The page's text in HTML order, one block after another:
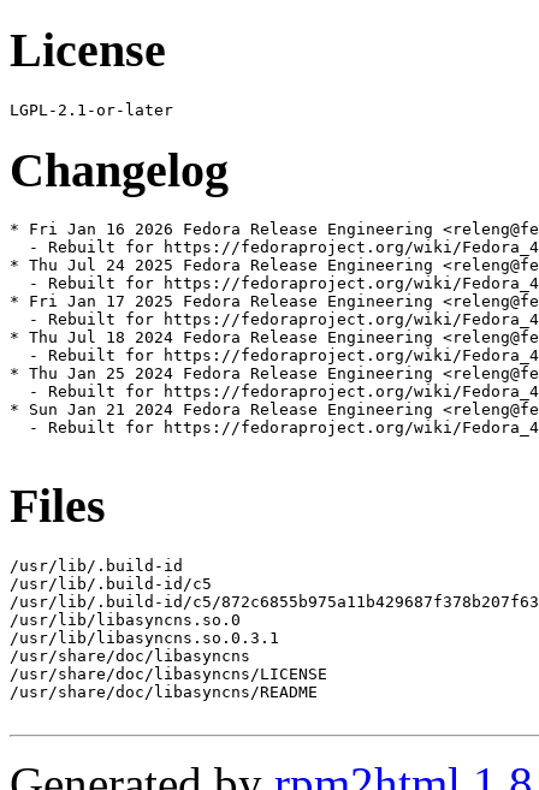
License
Changelog
* Fri Jan 16 2026 Fedora Release Engineering
- Rebuilt for https://fedoraproject.org/wiki/
* Thu Jul 24 2025 Fedora Release Engineering
- Rebuilt for https://fedoraproject.org/wiki/
* Fri Jan 17 2025 Fedora Release Engineering
- Rebuilt for https://fedoraproject.org/wiki/
* Thu Jul 18 2024 Fedora Release Engineering
- Rebuilt for https://fedoraproject.org/wiki/
* Thu Jan 25 2024 Fedora Release Engineering
- Rebuilt for https://fedoraproject.org/wiki/
* Sun Jan 21 2024 Fedora Release Engineering
- Rebuilt for https://fedoraproject.org/wiki/
Files
/usr/lib/.build-id
/usr/lib/.build-id/c5
/usr/lib/.build-id/c5/
/usr/lib/libasyncns.so.0
/usr/lib/libasyncns.so.0.3.1
/usr/share/doc/libasyncns
/usr/share/doc/libasyncns/LICENSE
/usr/share/doc/libasyncns/README